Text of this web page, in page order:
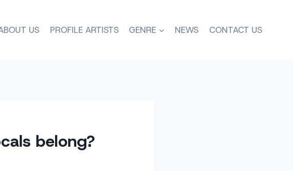
US PROFILE ARTISTS GENRE NEWS CONTACT US
belong?